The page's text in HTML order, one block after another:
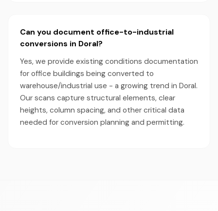
Can you document office-to-industrial
conversions in Doral?
Yes, we provide existing conditions documentation
for office buildings being converted to
warehouse/industrial use - a growing trend in Doral.
Our scans capture structural elements, clear
heights, column spacing, and other critical data
needed for conversion planning and permitting.